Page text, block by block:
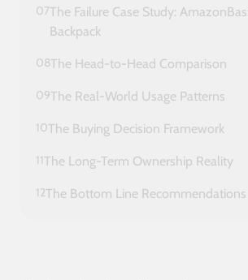
07The Failure Case Study:
Backpack
08The Head-to-Head Comparison
09The Real-World Usage Patterns
10The Buying Decision Framework
11The Long-Term Ownership Reality
12The Bottom Line Recommendations